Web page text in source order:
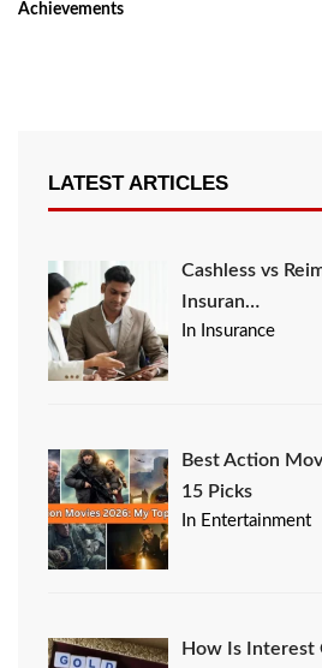
Achievements
LATEST ARTICLES
Cashless vs
Insuran…
In Insurance
Best Action
15 Picks
In Entertainment
How Is Interest